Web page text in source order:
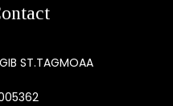
ST.TAGMOAA